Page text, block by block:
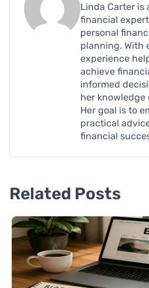
Linda Carter is
financial
personal
planning. With
experience
achieve
informed
her knowledge
Her goal is to
practical
financial
Related Posts